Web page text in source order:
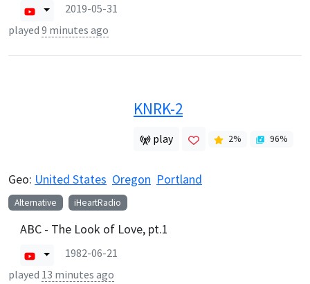
2019-05-31
played 9 minutes ago
KNRK-2
play 2% 96%
Geo: United States Oregon Portland
Alternative iHeartRadio
ABC - The Look of Love, pt.1
1982-06-21
played 13 minutes ago